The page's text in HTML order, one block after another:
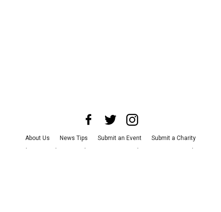
About Us News Tips Submit an Event
Submit a Charity